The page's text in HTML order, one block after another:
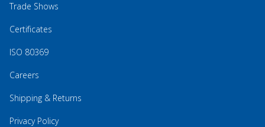
Trade Shows
Certificates
ISO 80369
Careers
Shipping & Returns
Privacy Policy